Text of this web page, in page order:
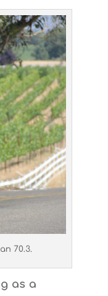
70.3.
as a